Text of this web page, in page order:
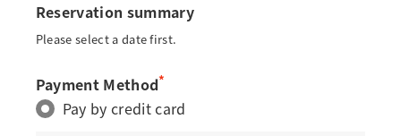
Reservation summary
Please select a date first.
Payment Method*
Pay by credit card